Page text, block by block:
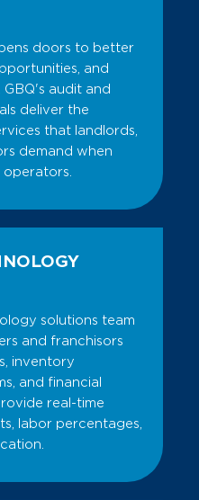
doors to better
and
audit and
deliver the
that landlords,
demand when
operators.
solutions team
and franchisors
inventory
and financial
real-time
labor percentages,